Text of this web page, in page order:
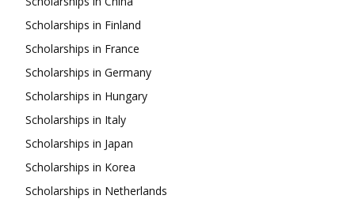
Scholarships in Finland
Scholarships in France
Scholarships in Germany
Scholarships in Hungary
Scholarships in Italy
Scholarships in Japan
Scholarships in Korea
Scholarships in Netherlands